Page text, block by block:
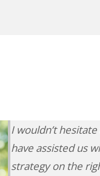
I wouldn’t
have assisted us
strategy on the